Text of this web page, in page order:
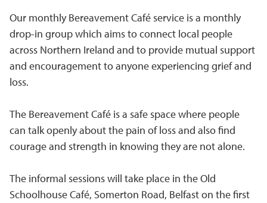
Our monthly Bereavement Café service is a monthly
drop-in group which aims to connect local people
across Northern Ireland and to provide mutual support
and encouragement to anyone experiencing grief and
loss.
The Bereavement Café is a safe space where people
can talk openly about the pain of loss and also find
courage and strength in knowing they are not alone.
The informal sessions will take place in the Old
Schoolhouse Café, Somerton Road, Belfast on the first